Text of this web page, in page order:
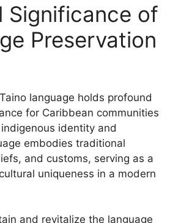
Significance of
Preservation
language holds profound
for Caribbean communities
identity and
embodies traditional
and customs, serving as a
uniqueness in a modern
and revitalize the language